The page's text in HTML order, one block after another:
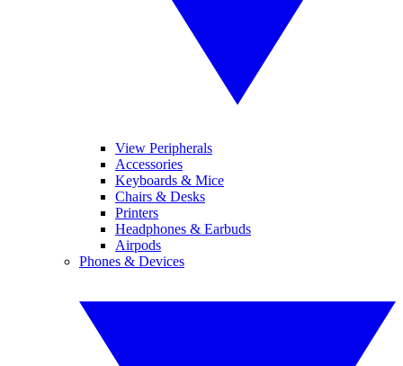
View Peripherals
Accessories
Keyboards & Mice
Chairs & Desks
Printers
Headphones & Earbuds
Airpods
Phones & Devices